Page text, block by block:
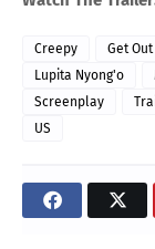
Creepy Get Out
Lupita Nyong'o
Screenplay
US